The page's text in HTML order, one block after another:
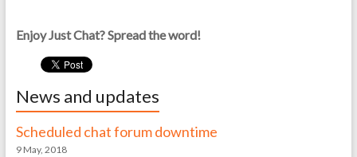
Enjoy Just Chat? Spread the word!
News and updates
Scheduled chat forum downtime
9 May, 2018